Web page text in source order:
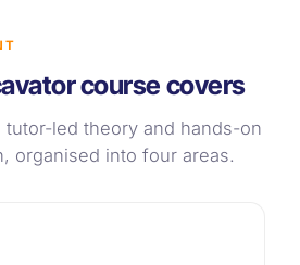
course covers
led theory and hands-on
organised into four areas.